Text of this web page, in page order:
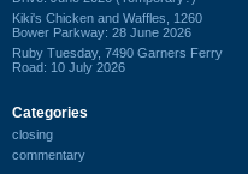
Kiki's Chicken and Waffles, 1260
Bower Parkway: 28 June 2026
Ruby Tuesday, 7490 Garners Ferry
Road: 10 July 2026
Categories
closing
commentary